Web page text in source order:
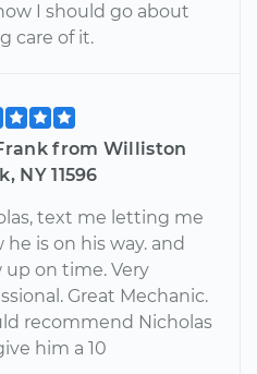
I should go about
care of it.
from Williston
NY 11596
text me letting me
he is on his way. and
up on time. Very
Great Mechanic.
recommend Nicholas
him a 10